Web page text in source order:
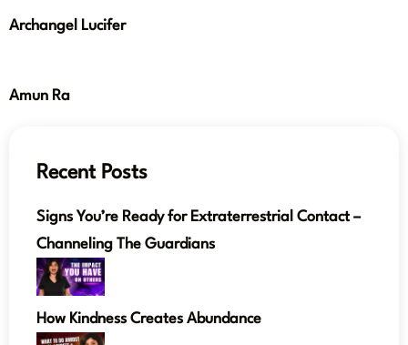
Archangel Lucifer
Amun Ra
Recent Posts
Signs You’re Ready for Extraterrestrial Contact –
Channeling The Guardians
How Kindness Creates Abundance